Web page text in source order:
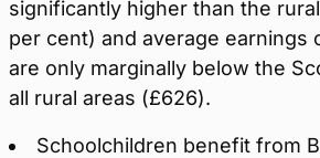
significantly higher than the
per cent) and average earnings
are only marginally below the
all rural areas (£626).
Schoolchildren benefit from